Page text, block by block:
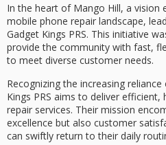
In the heart of Mango Hill, a
mobile phone repair landscape,
Gadget Kings PRS. This initiative
provide the community with fast,
to meet diverse customer needs.
Recognizing the increasing
Kings PRS aims to deliver
repair services. Their mission
excellence but also customer
can swiftly return to their daily